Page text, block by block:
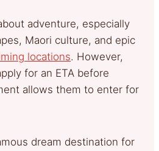
adventure, especially
Maori culture, and epic
locations. However,
for an ETA before
allows them to enter for
dream destination for